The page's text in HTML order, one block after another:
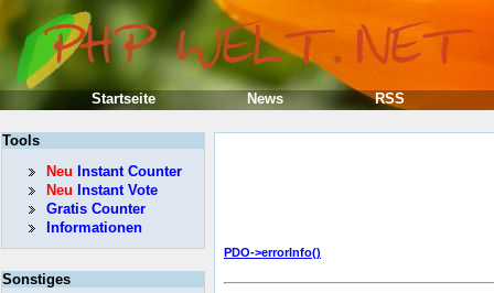
PDO->errorInfo()
Tools
Neu Instant Counter
Neu Instant Vote
Gratis Counter
Informationen
Sonstiges
Startseite News RSS